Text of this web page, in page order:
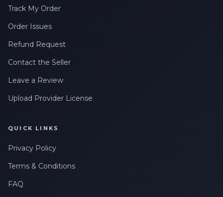
Track My Order
Order Issues
Refund Request
Contact the Seller
Leave a Review
Upload Provider License
QUICK LINKS
Privacy Policy
Terms & Conditions
FAQ